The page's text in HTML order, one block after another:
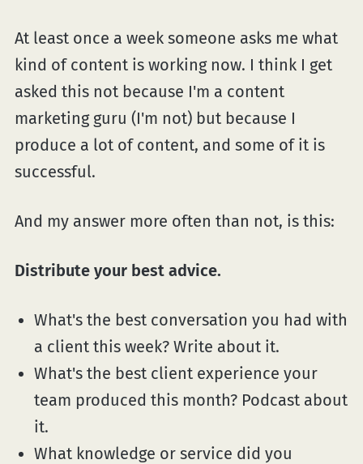
At least once a week someone asks me what
kind of content is working now. I think I get
asked this not because I'm a content
marketing guru (I'm not) but because I
produce a lot of content, and some of it is
successful.
And my answer more often than not, is this:
Distribute your best advice.
What's the best conversation you had with
a client this week? Write about it.
What's the best client experience your
team produced this month? Podcast about
it.
What knowledge or service did you